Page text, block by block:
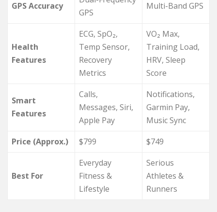
GPS Accuracy
GPS
Multi-Band GPS
Health
Features
ECG, SpO₂,
Temp Sensor,
Recovery
Metrics
VO₂ Max,
Training Load,
HRV, Sleep
Score
Smart
Features
Calls,
Messages, Siri,
Apple Pay
Notifications,
Garmin Pay,
Music Sync
Price (Approx.)
$799 $749
Best For
Everyday
Fitness &
Lifestyle
Serious
Athletes &
Runners